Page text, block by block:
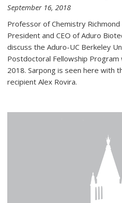
September 16, 2018
Professor of Chemistry Richmond
President and CEO of Aduro
discuss the Aduro-UC Berkeley
Postdoctoral Fellowship Program
2018. Sarpong is seen here with
recipient Alex Rovira.